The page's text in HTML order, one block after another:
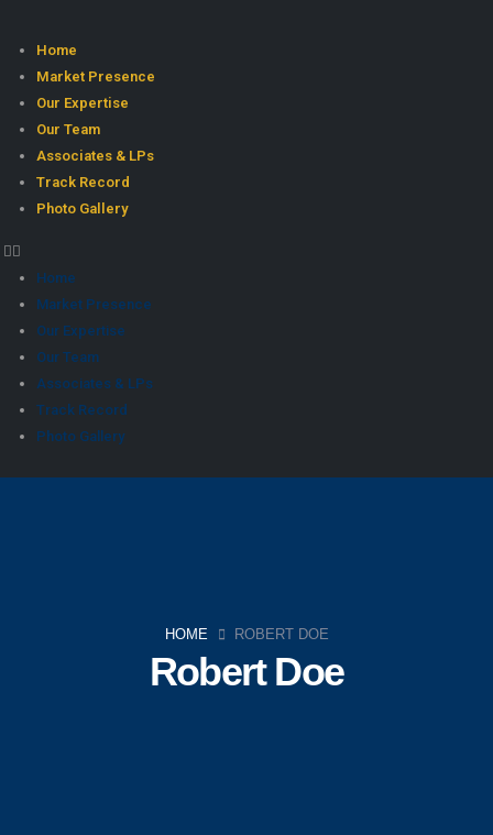
Home
Market Presence
Our Expertise
Our Team
Associates & LPs
Track Record
Photo Gallery
Home
Market Presence
Our Expertise
Our Team
Associates & LPs
Track Record
Photo Gallery
Robert Doe
HOME ROBERT DOE